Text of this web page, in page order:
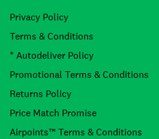
Privacy Policy
Terms & Conditions
* Autodeliver Policy
Promotional Terms & Conditions
Returns Policy
Price Match Promise
Airpoints™ Terms & Conditions